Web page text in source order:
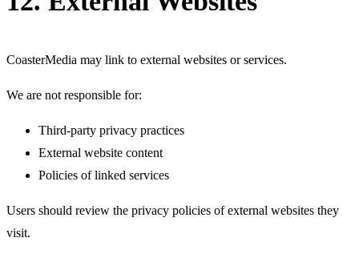
CoasterMedia may link to external websites or services.
We are not responsible for:
Third-party privacy practices
External website content
Policies of linked services
Users should review the privacy policies of external websites they
visit.